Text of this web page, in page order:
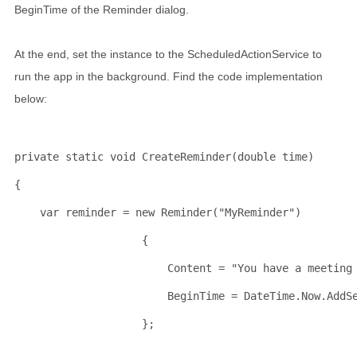
BeginTime of the Reminder dialog.
At the end, set the instance to the ScheduledActionService to
run the app in the background. Find the code implementation
below:
private static void CreateReminder(double time)
{
    var reminder =
new Reminder( "MyReminder" )
                    {
                        Content =
"You have a
BeginTime =
                    };